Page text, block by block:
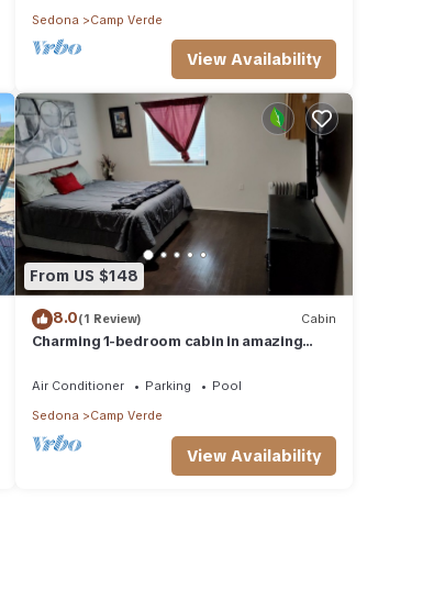
Sedona
Camp Verde
View Availability
From US $148
8.0(1 Review) Cabin
Charming 1-bedroom cabin in amazing
Air Conditioner Parking
Pool
Sedona
Camp Verde
View Availability